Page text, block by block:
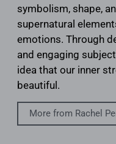
symbolism, shape,
supernatural
emotions. Through
and engaging
idea that our inner
beautiful.
More from Rachel